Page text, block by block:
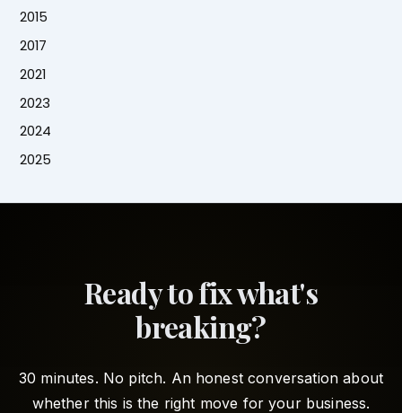
2015
2017
2021
2023
2024
2025
Ready to fix what's
breaking?
30 minutes. No pitch. An honest conversation about
whether this is the right move for your business.